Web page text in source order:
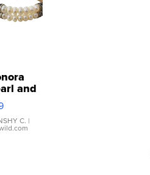
and
C. |